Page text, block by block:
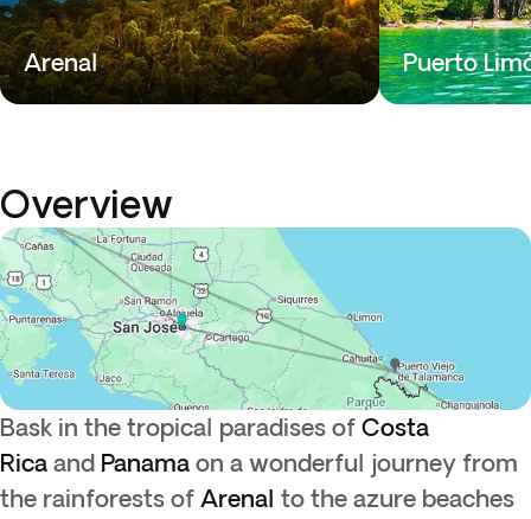
Arenal Puerto
Overview
Bask in the tropical paradises of Costa
Rica and Panama on a wonderful journey from
the rainforests of Arenal to the azure beaches